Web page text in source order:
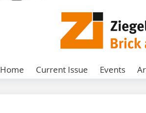
Home Current Issue Events